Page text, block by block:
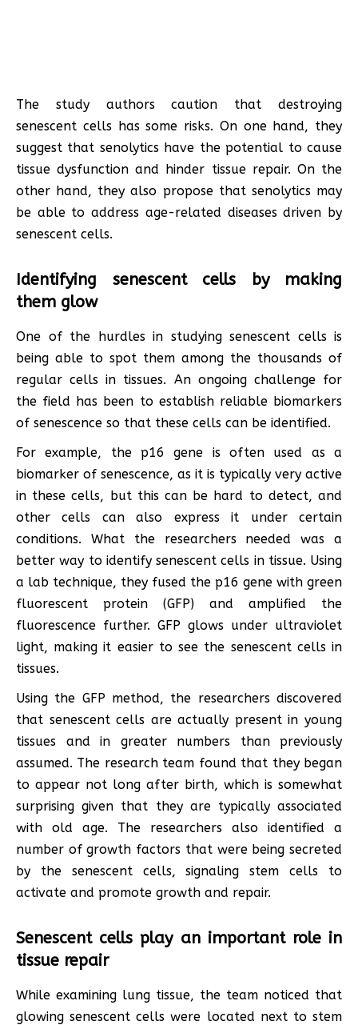
The study authors caution that destroying
senescent cells has some risks. On one hand, they
suggest that senolytics have the potential to cause
tissue dysfunction and hinder tissue repair. On the
other hand, they also propose that senolytics may
be able to address age-related diseases driven by
senescent cells.
Identifying senescent cells by making
them glow
One of the hurdles in studying senescent cells is
being able to spot them among the thousands of
regular cells in tissues. An ongoing challenge for
the field has been to establish reliable biomarkers
of senescence so that these cells can be identified.
For example, the p16 gene is often used as a
biomarker of senescence, as it is typically very active
in these cells, but this can be hard to detect, and
other cells can also express it under certain
conditions. What the researchers needed was a
better way to identify senescent cells in tissue. Using
a lab technique, they fused the p16 gene with green
fluorescent protein (GFP) and amplified the
fluorescence further. GFP glows under ultraviolet
light, making it easier to see the senescent cells in
tissues.
Using the GFP method, the researchers discovered
that senescent cells are actually present in young
tissues and in greater numbers than previously
assumed. The research team found that they began
to appear not long after birth, which is somewhat
surprising given that they are typically associated
with old age. The researchers also identified a
number of growth factors that were being secreted
by the senescent cells, signaling stem cells to
activate and promote growth and repair.
Senescent cells play an important role in
tissue repair
While examining lung tissue, the team noticed that
glowing senescent cells were located next to stem